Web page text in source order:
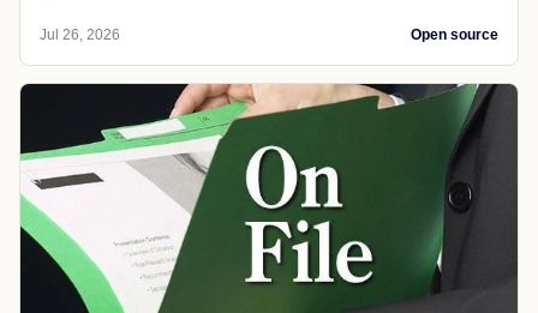
Jul 26, 2026 Open source